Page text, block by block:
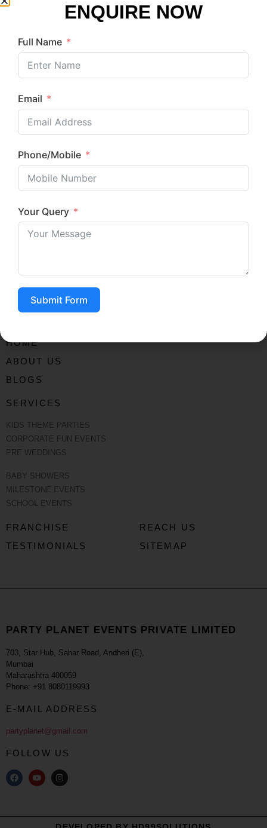
Enquire now
HOME
ABOUT US
BLOGS
SERVICES
KIDS THEME PARTIES
CORPORATE FUN EVENTS
PRE WEDDINGS
BABY SHOWERS
MILESTONE EVENTS
SCHOOL EVENTS
FRANCHISE
TESTIMONIALS
REACH US
SITEMAP
PARTY PLANET EVENTS PRIVATE LIMITED
703, Star Hub, Sahar Road, Andheri (E),
Mumbai
Maharashtra 400059
Phone: +91 8080119993
E-MAIL ADDRESS
partyplanet@gmail.com
FOLLOW US
ENQUIRE NOW
Full Name
Email
Phone/Mobile
Your Query
Submit Form